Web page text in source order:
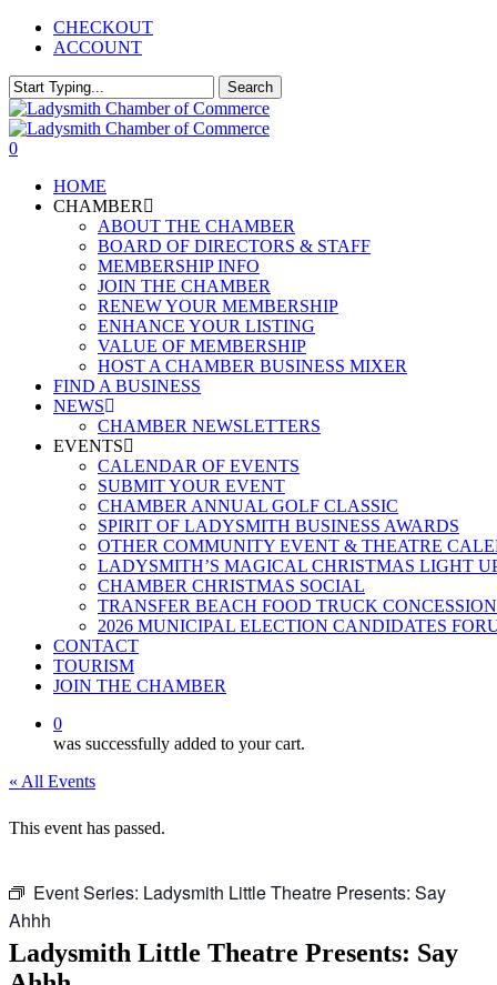
Skip
content
CHECKOUT
ACCOUNT
Search
Close
Search
0
HOME
CHAMBER
ABOUT THE CHAMBER
BOARD OF DIRECTORS & STAFF
MEMBERSHIP INFO
JOIN THE CHAMBER
RENEW YOUR MEMBERSHIP
ENHANCE YOUR LISTING
VALUE OF MEMBERSHIP
HOST A CHAMBER BUSINESS MIXER
FIND A BUSINESS
NEWS
CHAMBER NEWSLETTERS
EVENTS
CALENDAR OF EVENTS
SUBMIT YOUR EVENT
CHAMBER ANNUAL GOLF CLASSIC
SPIRIT OF LADYSMITH BUSINESS AWARDS
OTHER COMMUNITY EVENT & THEATRE
LADYSMITH’S MAGICAL CHRISTMAS LIGHT
CHAMBER CHRISTMAS SOCIAL
TRANSFER BEACH FOOD TRUCK CONCESSION
2026 MUNICIPAL ELECTION CANDIDATES
CONTACT
TOURISM
JOIN THE CHAMBER
0
was successfully added to your cart.
« All Events
This event has passed.
Event Series: Ladysmith Little Theatre Presents: Say
Ahhh
Ladysmith Little Theatre Presents: Say